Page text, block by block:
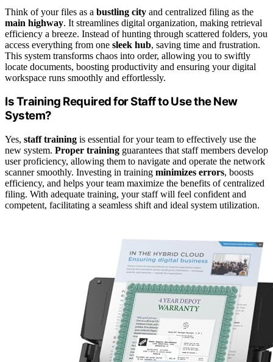
Think of your files as a bustling city and centralized filing as the
main highway. It streamlines digital organization, making retrieval
efficiency a breeze. Instead of hunting through scattered folders, you
access everything from one sleek hub, saving time and frustration.
This system transforms chaos into order, allowing you to swiftly
locate documents, boosting productivity and ensuring your digital
workspace runs smoothly and effortlessly.
Is Training Required for Staff to Use the New
System?
Yes, staff training is essential for your team to effectively use the
new system. Proper training guarantees that staff members develop
user proficiency, allowing them to navigate and operate the network
scanner smoothly. Investing in training minimizes errors, boosts
efficiency, and helps your team maximize the benefits of centralized
filing. With adequate training, your staff will feel confident and
competent, facilitating a seamless shift and ideal system utilization.